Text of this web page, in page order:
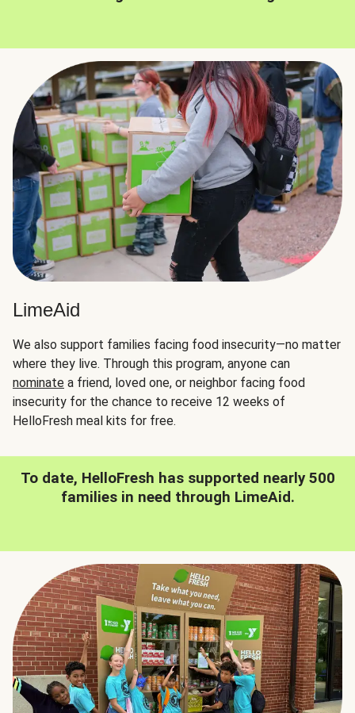
LimeAid
We also support families facing food insecurity—no matter
where they live. Through this program, anyone can
nominate a friend, loved one, or neighbor facing food
insecurity for the chance to receive 12 weeks of
HelloFresh meal kits for free.
To date, HelloFresh has supported nearly 500
families in need through LimeAid.